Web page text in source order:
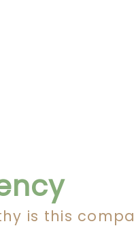
is this